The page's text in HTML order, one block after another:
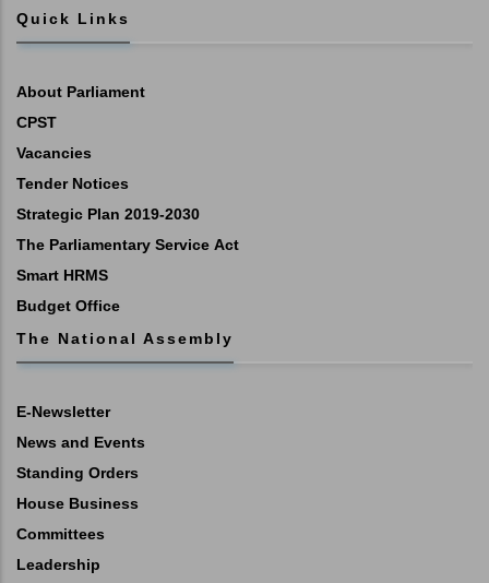
Quick Links
About Parliament
CPST
Vacancies
Tender Notices
Strategic Plan 2019-2030
The Parliamentary Service Act
Smart HRMS
Budget Office
The National Assembly
E-Newsletter
News and Events
Standing Orders
House Business
Committees
Leadership